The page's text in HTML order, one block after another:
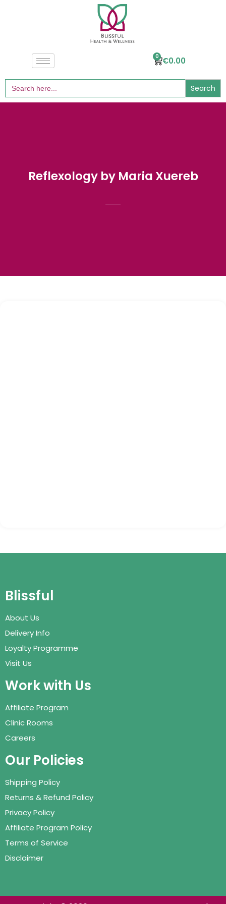
€0.00
0
Search
for:
Reflexology by Maria Xuereb
Blissful
About Us
Delivery Info
Loyalty Programme
Visit Us
Work with Us
Affiliate Program
Clinic Rooms
Careers
Our Policies
Shipping Policy
Returns & Refund Policy
Privacy Policy
Affiliate Program Policy
Terms of Service
Disclaimer